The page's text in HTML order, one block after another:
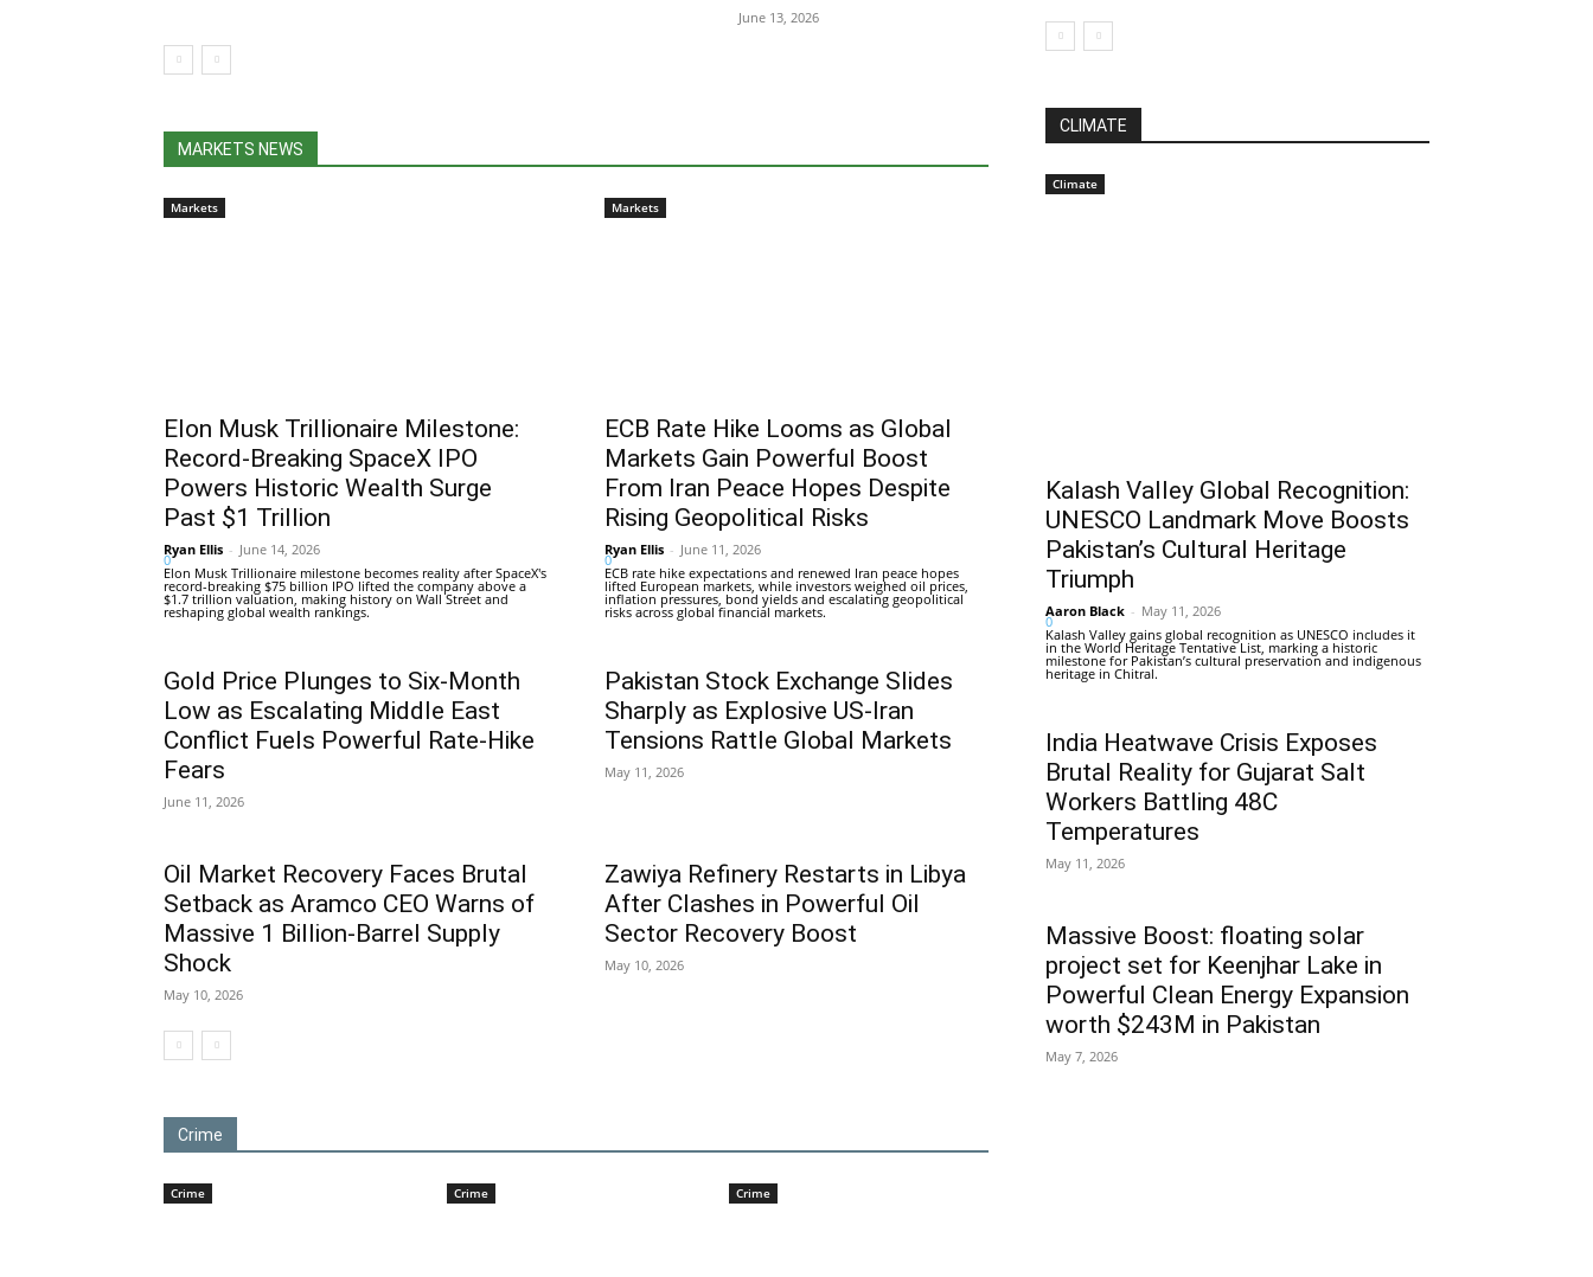
June 13, 2026
MARKETS NEWS
Markets
Elon Musk Trillionaire Milestone:
Record-Breaking SpaceX IPO
Powers Historic Wealth Surge
Past $1 Trillion
Ryan Ellis - June 14, 2026
0
Elon Musk Trillionaire milestone becomes reality after SpaceX's
record-breaking $75 billion IPO lifted the company above a
$1.7 trillion valuation, making history on Wall Street and
reshaping global wealth rankings.
Markets
ECB Rate Hike Looms as Global
Markets Gain Powerful Boost
From Iran Peace Hopes Despite
Rising Geopolitical Risks
Ryan Ellis - June 11, 2026
0
ECB rate hike expectations and renewed Iran peace hopes
lifted European markets, while investors weighed oil prices,
inflation pressures, bond yields and escalating geopolitical
risks across global financial markets.
Gold Price Plunges to Six-Month
Low as Escalating Middle East
Conflict Fuels Powerful Rate-Hike
Fears
June 11, 2026
Pakistan Stock Exchange Slides
Sharply as Explosive US-Iran
Tensions Rattle Global Markets
May 11, 2026
Oil Market Recovery Faces Brutal
Setback as Aramco CEO Warns of
Massive 1 Billion-Barrel Supply
Shock
May 10, 2026
Zawiya Refinery Restarts in Libya
After Clashes in Powerful Oil
Sector Recovery Boost
May 10, 2026
Crime
Crime Crime Crime
CLIMATE
Climate
Kalash Valley Global Recognition:
UNESCO Landmark Move Boosts
Pakistan’s Cultural Heritage
Triumph
Aaron Black - May 11, 2026
0
Kalash Valley gains global recognition as UNESCO includes it
in the World Heritage Tentative List, marking a historic
milestone for Pakistan’s cultural preservation and indigenous
heritage in Chitral.
India Heatwave Crisis Exposes
Brutal Reality for Gujarat Salt
Workers Battling 48C
Temperatures
May 11, 2026
Massive Boost: floating solar
project set for Keenjhar Lake in
Powerful Clean Energy Expansion
worth $243M in Pakistan
May 7, 2026